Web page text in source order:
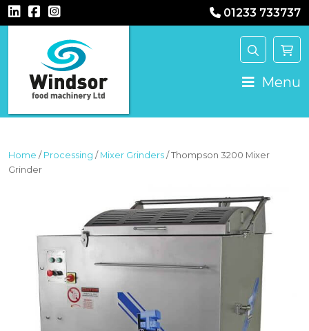
01233 733737
MAIN NAVIGATION Menu
Home / Processing / Mixer Grinders / Thompson 3200 Mixer
Grinder